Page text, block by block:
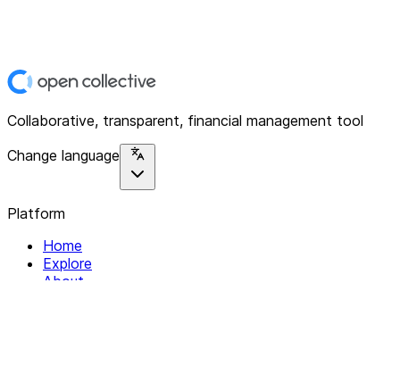
Collaborative, transparent, financial management tool
Change language
Platform
Home
Explore
About